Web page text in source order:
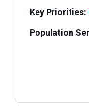
Key Priorities:
Population